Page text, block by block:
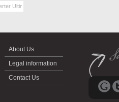
About Us
Legal information
Contact Us